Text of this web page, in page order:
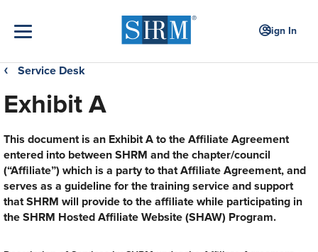
Sign In
❮ Service Desk
Exhibit A
This document is an Exhibit A to the Affiliate Agreement
entered into between SHRM and the chapter/council
(“Affiliate”) which is a party to that Affiliate Agreement, and
serves as a guideline for the training service and support
that SHRM will provide to the affiliate while participating in
the SHRM Hosted Affiliate Website (SHAW) Program.